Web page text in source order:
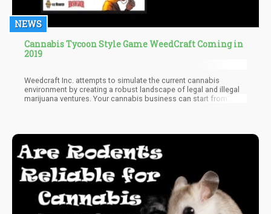
NEWS
Cannabis Tycoon Style Game WeedCraft Coming in
2019
Weedcraft Inc. attempts to simulate the current cannabis
environment by creating a robust landscape of legal and illegal
marijuana ventures. Your cannabis business can start from